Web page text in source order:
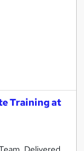
Training at